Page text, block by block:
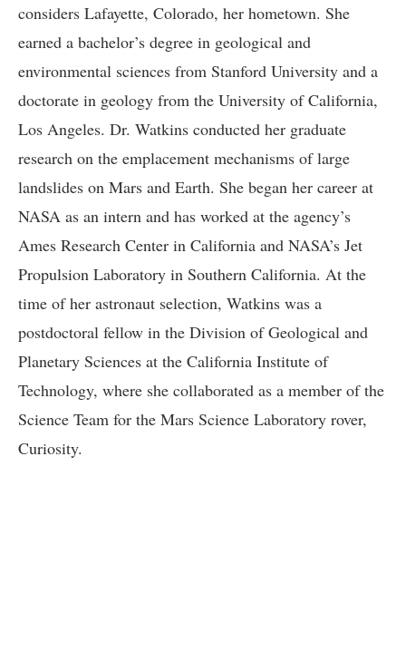
considers Lafayette, Colorado, her hometown. She
earned a bachelor’s degree in geological and
environmental sciences from Stanford University and a
doctorate in geology from the University of California,
Los Angeles. Dr. Watkins conducted her graduate
research on the emplacement mechanisms of large
landslides on Mars and Earth. She began her career at
NASA as an intern and has worked at the agency’s
Ames Research Center in California and NASA’s Jet
Propulsion Laboratory in Southern California. At the
time of her astronaut selection, Watkins was a
postdoctoral fellow in the Division of Geological and
Planetary Sciences at the California Institute of
Technology, where she collaborated as a member of the
Science Team for the Mars Science Laboratory rover,
Curiosity.